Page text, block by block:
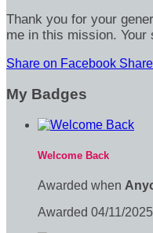
Thank you for your
me in this mission. Your
Share on Facebook
My Badges
Welcome Back
Awarded when
Awarded 04/11/2025